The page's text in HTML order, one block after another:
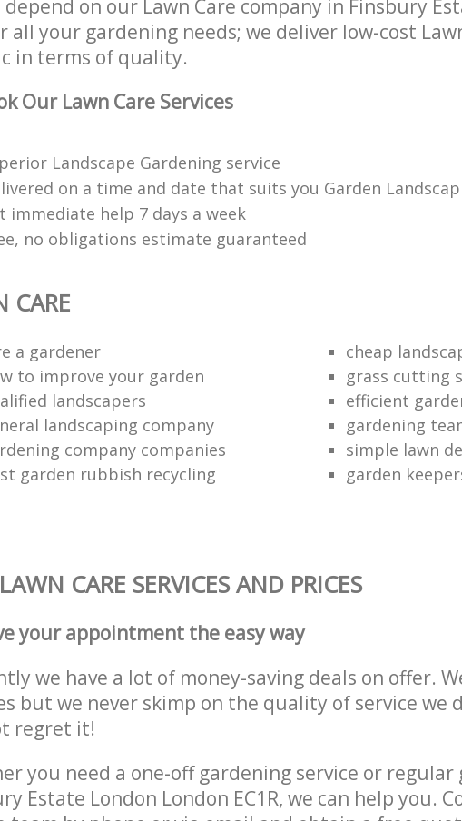
depend on our Lawn Care company in Finsbury
all your gardening needs; we deliver low-cost
in terms of quality.
Our Lawn Care Services
Landscape Gardening service
on a time and date that suits you Garden
immediate help 7 days a week
no obligations estimate guaranteed
CARE
a gardener
cheap
to improve your garden
grass cutting
landscapers
efficient
landscaping company
gardening
company companies
simple lawn
garden rubbish recycling
garden
CARE SERVICES AND PRICES
your appointment the easy way
we have a lot of money-saving deals on offer.
but we never skimp on the quality of service we
regret it!
you need a one-off gardening service or
Estate London London EC1R, we can help you.